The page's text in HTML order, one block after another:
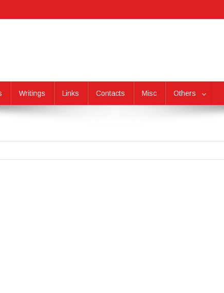
Writings Links Contacts Misc Others